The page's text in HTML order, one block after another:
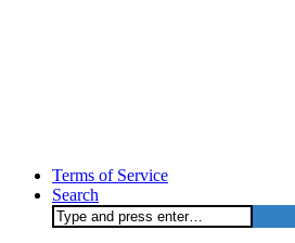
Terms of Service
Search
Search
for: